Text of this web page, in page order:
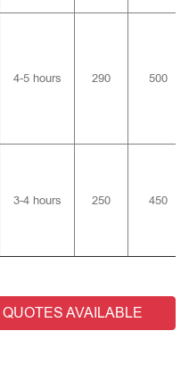
4-5 hours 290 500
3-4 hours 250 450
AVAILABLE